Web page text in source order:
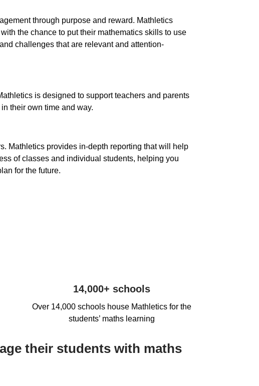
through purpose and reward. Mathletics
the chance to put their mathematics skills to use
challenges that are relevant and attention-
is designed to support teachers and parents
their own time and way.
Mathletics provides in-depth reporting that will help
of classes and individual students, helping you
for the future.
14,000+ schools
Over 14,000 schools house Mathletics for the
students’ maths learning
their students with maths